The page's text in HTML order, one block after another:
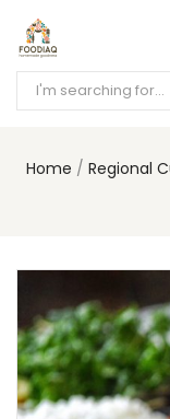
Home Regional